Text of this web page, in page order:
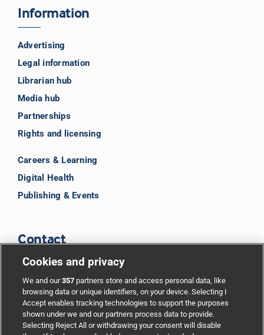
Information
Advertising
Legal information
Librarian hub
Media hub
Partnerships
Rights and licensing
Careers & Learning
Digital Health
Publishing & Events
Contact
Support
Cookies and privacy
We and our357 partners store and access personal data, like
browsing data or unique identifiers, on your device. Selecting I
Accept enables tracking technologies to support the purposes
shown under we and our partners process data to provide.
Selecting Reject All or withdrawing your consent will disable